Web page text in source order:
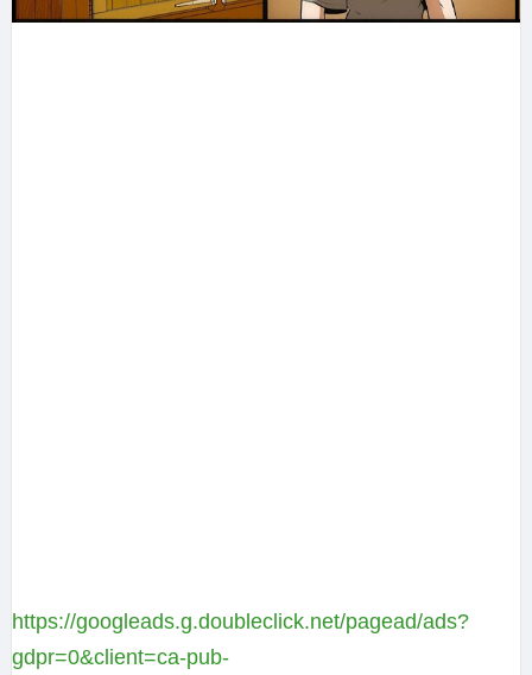
https://googleads.g.doubleclick.net/pagead/ads?
gdpr=0&client=ca-pub-